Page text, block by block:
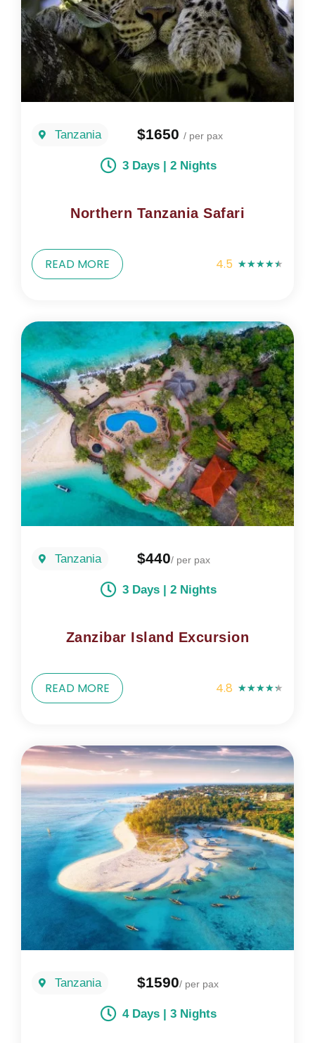
Tanzania $1650/ per pax
3 Days | 2 Nights
Northern Tanzania Safari
READ MORE 4.5 ★★★★★
Tanzania $440/ per pax
3 Days | 2 Nights
Zanzibar Island Excursion
READ MORE 4.8 ★★★★★
Tanzania $1590/ per pax
4 Days | 3 Nights